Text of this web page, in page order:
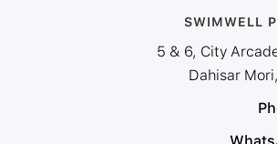
SWIMWELL
5 & 6, City
Dahisar